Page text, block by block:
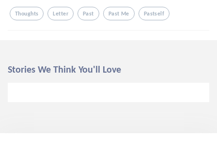
Thoughts Letter Past Past Me Pastself
Stories We Think You'll Love